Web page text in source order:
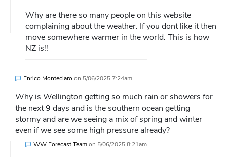
Why are there so many people on this website
complaining about the weather. If you dont like it then
move somewhere warmer in the world. This is how
NZ is!!
Enrico Monteclaro on 5/06/2025 7:24am
Why is Wellington getting so much rain or showers for
the next 9 days and is the southern ocean getting
stormy and are we seeing a mix of spring and winter
even if we see some high pressure already?
WW Forecast Teamon 5/06/2025 8:21am